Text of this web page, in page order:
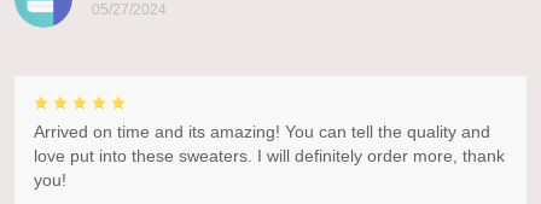
05/27/2024
Arrived on time and its amazing! You can tell the quality and
love put into these sweaters. I will definitely order more, thank
you!